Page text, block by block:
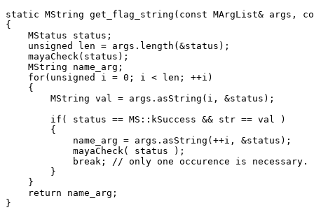
static MString get_flag_string(const MArgList& args,
{
    MStatus status;
    unsigned len = args.length(&status);
    mayaCheck(status);
    MString name_arg;
    for(unsigned i = 0; i < len; ++i)
    {
        MString val = args.asString(i, &status);
        if( status == MS::kSuccess && str == val )
        {
            name_arg = args.asString(++i, &status);
            mayaCheck( status );
            break; // only one occurence is necessary.
        }
    }
    return name_arg;
}